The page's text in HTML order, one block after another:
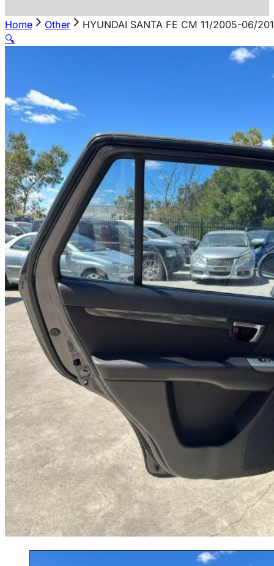
Home Other
HYUNDAI SANTA FE CM 11/2005-06/
🔍